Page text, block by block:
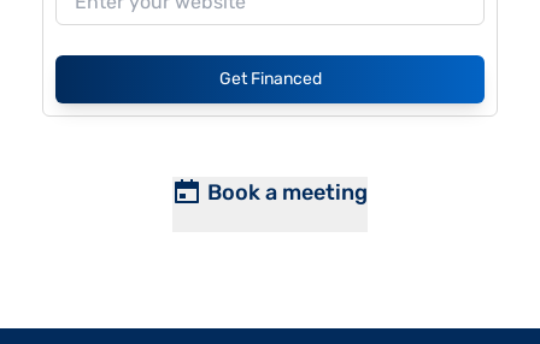
Get Financed
Book a meeting